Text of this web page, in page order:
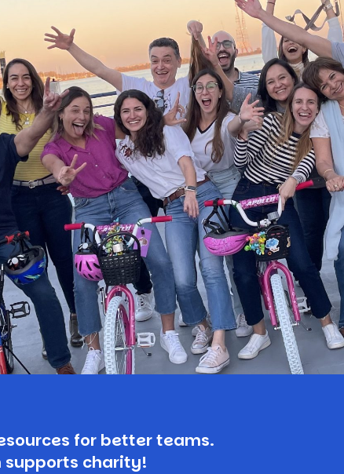
for better teams.
supports charity!